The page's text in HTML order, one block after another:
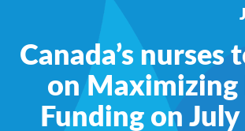
Canada’s
on
Funding on